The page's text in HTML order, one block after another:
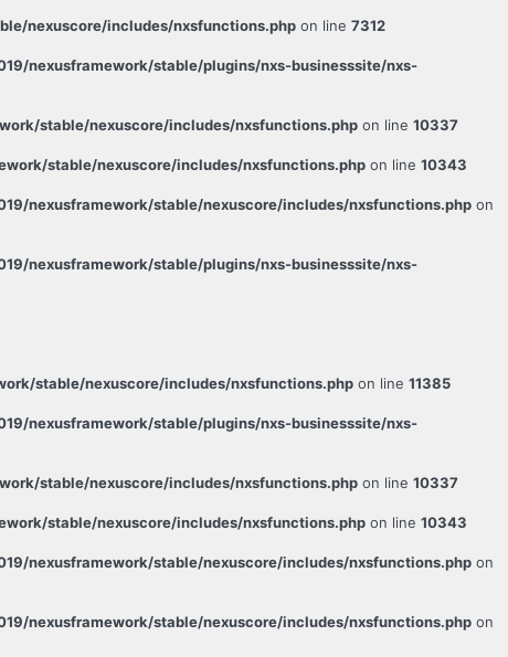
nexuscore/includes/nxsfunctions.php on line 7312
nexusframework/stable/plugins/nxs-businesssite/nxs-
stable/nexuscore/includes/nxsfunctions.php on line 10337
stable/nexuscore/includes/nxsfunctions.php on line 10343
nexusframework/stable/nexuscore/includes/nxsfunctions.php on
nexusframework/stable/plugins/nxs-businesssite/nxs-
stable/nexuscore/includes/nxsfunctions.php on line 11385
nexusframework/stable/plugins/nxs-businesssite/nxs-
stable/nexuscore/includes/nxsfunctions.php on line 10337
stable/nexuscore/includes/nxsfunctions.php on line 10343
nexusframework/stable/nexuscore/includes/nxsfunctions.php on
nexusframework/stable/nexuscore/includes/nxsfunctions.php on